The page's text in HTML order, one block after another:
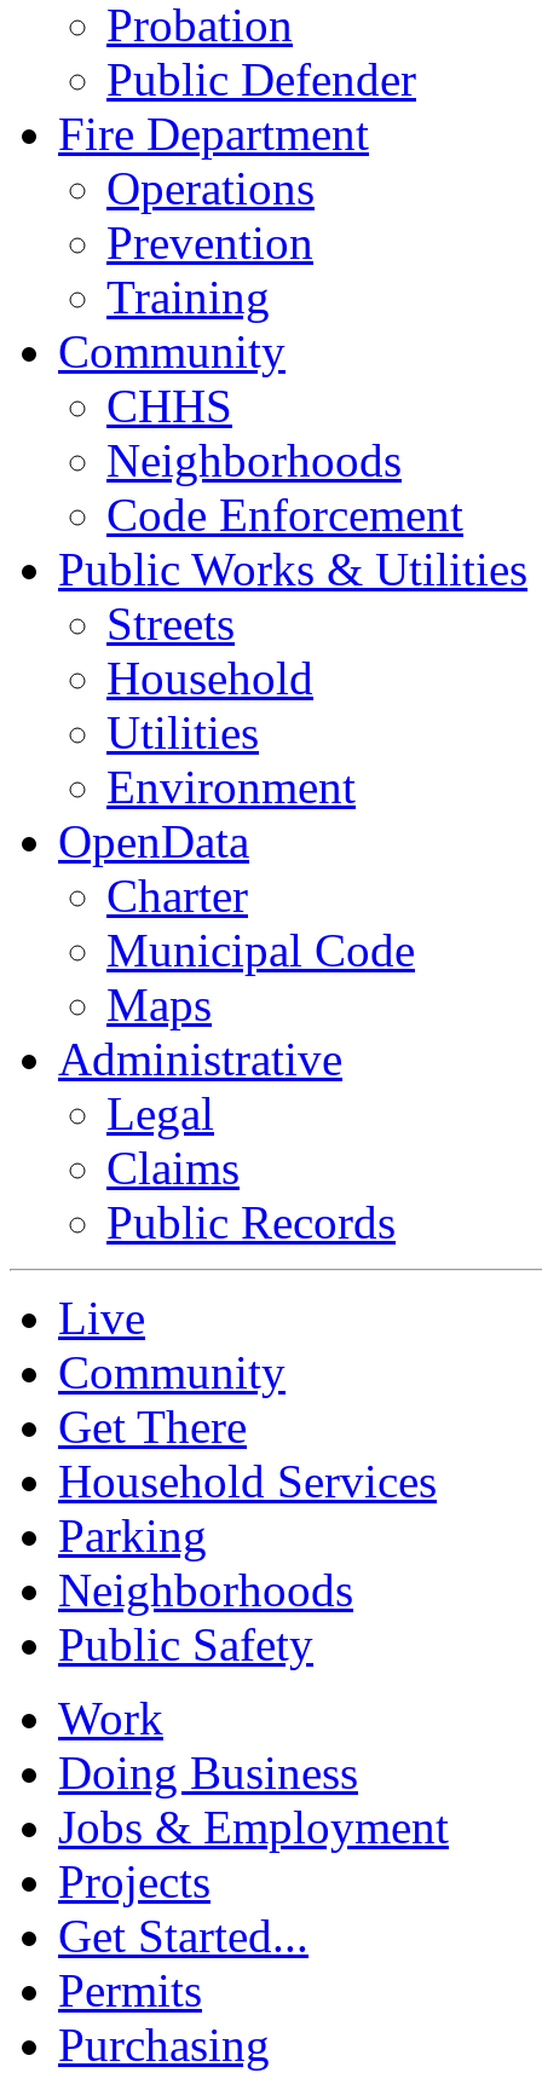
Probation
Public Defender
Fire Department
Operations
Prevention
Training
Community
CHHS
Neighborhoods
Code Enforcement
Public Works & Utilities
Streets
Household
Utilities
Environment
OpenData
Charter
Municipal Code
Maps
Administrative
Legal
Claims
Public Records
Live
Community
Get There
Household Services
Parking
Neighborhoods
Public Safety
Work
Doing Business
Jobs & Employment
Projects
Get Started...
Permits
Purchasing